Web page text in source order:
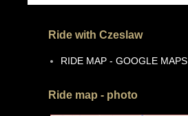
Ride with Czeslaw
RIDE MAP - GOOGLE MAPS
Ride map - photo